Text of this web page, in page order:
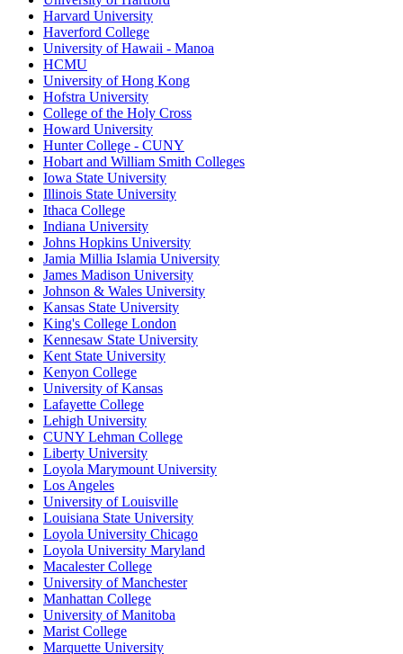
Harvard University
Haverford College
University of Hawaii - Manoa
HCMU
University of Hong Kong
Hofstra University
College of the Holy Cross
Howard University
Hunter College - CUNY
Hobart and William Smith Colleges
Iowa State University
Illinois State University
Ithaca College
Indiana University
Johns Hopkins University
Jamia Millia Islamia University
James Madison University
Johnson & Wales University
Kansas State University
King's College London
Kennesaw State University
Kent State University
Kenyon College
University of Kansas
Lafayette College
Lehigh University
CUNY Lehman College
Liberty University
Loyola Marymount University
Los Angeles
University of Louisville
Louisiana State University
Loyola University Chicago
Loyola University Maryland
Macalester College
University of Manchester
Manhattan College
University of Manitoba
Marist College
Marquette University